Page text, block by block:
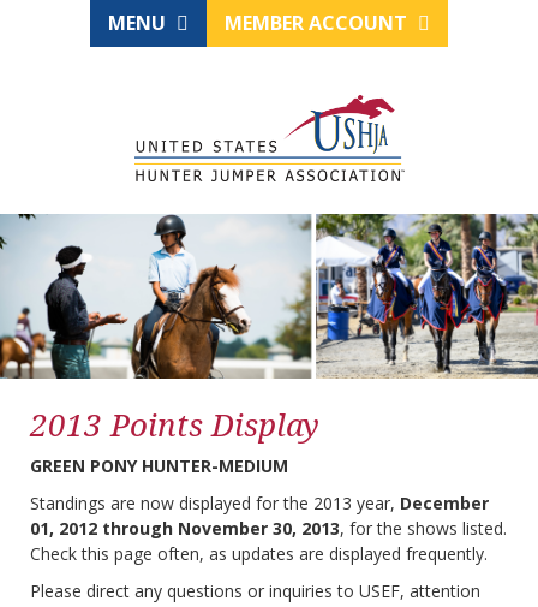
MENU MEMBER ACCOUNT
2013 Points Display
GREEN PONY HUNTER-MEDIUM
Standings are now displayed for the 2013 year, December
01, 2012 through November 30, 2013, for the shows listed.
Check this page often, as updates are displayed frequently.
Please direct any questions or inquiries to USEF, attention